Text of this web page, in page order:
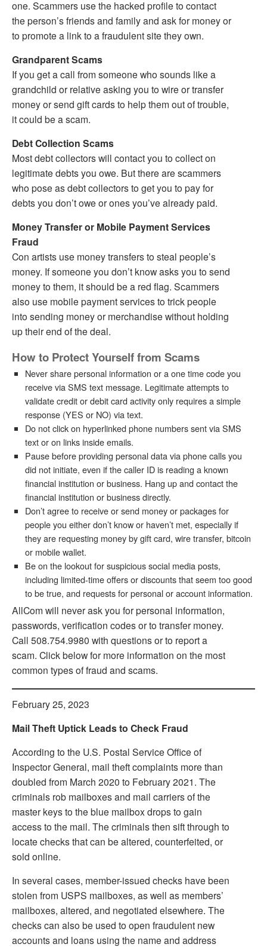
one. Scammers use the hacked profile to contact
the person’s friends and family and ask for money or
to promote a link to a fraudulent site they own.
Grandparent Scams
If you get a call from someone who sounds like a
grandchild or relative asking you to wire or transfer
money or send gift cards to help them out of trouble,
it could be a scam.
Debt Collection Scams
Most debt collectors will contact you to collect on
legitimate debts you owe. But there are scammers
who pose as debt collectors to get you to pay for
debts you don’t owe or ones you’ve already paid.
Money Transfer or Mobile Payment Services
Fraud
Con artists use money transfers to steal people’s
money. If someone you don’t know asks you to send
money to them, it should be a red flag. Scammers
also use mobile payment services to trick people
into sending money or merchandise without holding
up their end of the deal.
How to Protect Yourself from Scams
Never share personal information or a one time code you
receive via SMS text message. Legitimate attempts to
validate credit or debit card activity only requires a simple
response (YES or NO) via text.
Do not click on hyperlinked phone numbers sent via SMS
text or on links inside emails.
Pause before providing personal data via phone calls you
did not initiate, even if the caller ID is reading a known
financial institution or business. Hang up and contact the
financial institution or business directly.
Don’t agree to receive or send money or packages for
people you either don’t know or haven’t met, especially if
they are requesting money by gift card, wire transfer, bitcoin
or mobile wallet.
Be on the lookout for suspicious social media posts,
including limited-time offers or discounts that seem too good
to be true, and requests for personal or account information.
AllCom will never ask you for personal information,
passwords, verification codes or to transfer money.
Call 508.754.9980 with questions or to report a
scam. Click below for more information on the most
common types of fraud and scams.
February 25, 2023
Mail Theft Uptick Leads to Check Fraud
According to the U.S. Postal Service Office of
Inspector General, mail theft complaints more than
doubled from March 2020 to February 2021. The
criminals rob mailboxes and mail carriers of the
master keys to the blue mailbox drops to gain
access to the mail. The criminals then sift through to
locate checks that can be altered, counterfeited, or
sold online.
In several cases, member-issued checks have been
stolen from USPS mailboxes, as well as members’
mailboxes, altered, and negotiated elsewhere. The
checks can also be used to open fraudulent new
accounts and loans using the name and address